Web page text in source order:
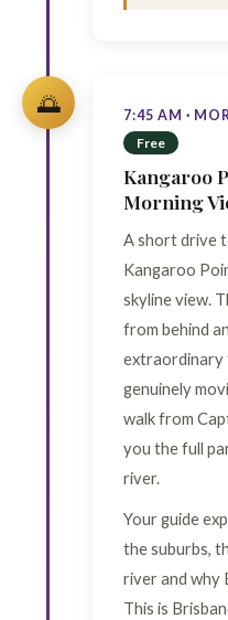
🌅
7:45 AM ·
Free
Kangaroo
Morning
A short drive
Kangaroo
skyline view.
from behind
extraordinary
genuinely
walk from
you the full
river.
Your guide
the suburbs,
river and why
This is